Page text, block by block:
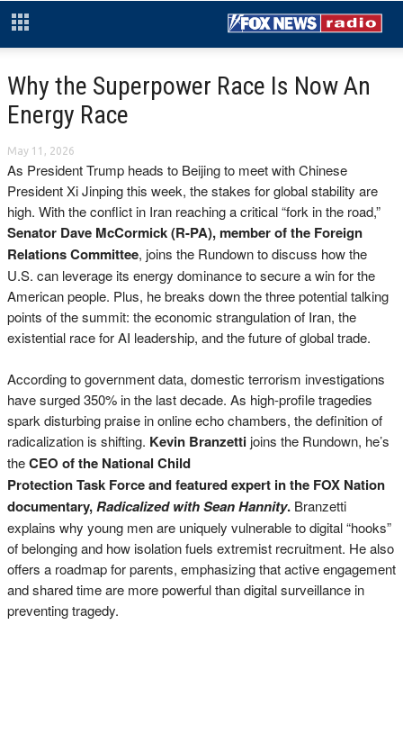
Why the Superpower Race Is Now An
Energy Race
May 11, 2026
As President Trump heads to Beijing to meet with Chinese
President Xi Jinping this week, the stakes for global stability are
high. With the conflict in Iran reaching a critical “fork in the road,”
Senator Dave McCormick (R-PA), member of the Foreign
Relations Committee, joins the Rundown to discuss how the
U.S. can leverage its energy dominance to secure a win for the
American people. Plus, he breaks down the three potential talking
points of the summit: the economic strangulation of Iran, the
existential race for AI leadership, and the future of global trade.
According to government data, domestic terrorism investigations
have surged 350% in the last decade. As high-profile tragedies
spark disturbing praise in online echo chambers, the definition of
radicalization is shifting. Kevin Branzetti joins the Rundown, he’s
theCEO of the National Child
Protection Task Force and featured expert in the FOX Nation
documentary,Radicalized with Sean Hannity. Branzetti
explains why young men are uniquely vulnerable to digital “hooks”
of belonging and how isolation fuels extremist recruitment. He also
offers a roadmap for parents, emphasizing that active engagement
and shared time are more powerful than digital surveillance in
preventing tragedy.